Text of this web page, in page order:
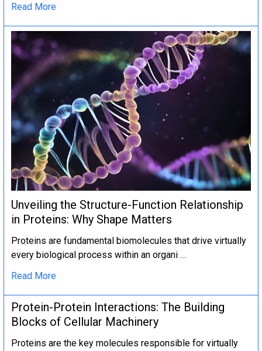
Read More
Unveiling the Structure-Function Relationship
in Proteins: Why Shape Matters
Proteins are fundamental biomolecules that drive virtually
every biological process within an organi …
Read More
Protein-Protein Interactions: The Building
Blocks of Cellular Machinery
Proteins are the key molecules responsible for virtually